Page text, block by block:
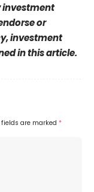
investment
or
investment
in this article.
fields are marked *